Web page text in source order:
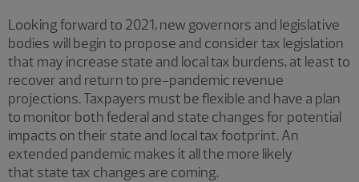
Looking forward to 2021, new governors and legislative
bodies will begin to propose and consider tax legislation
that may increase state and local tax burdens, at least to
recover and return to pre-pandemic revenue
projections. Taxpayers must be flexible and have a plan
to monitor both federal and state changes for potential
impacts on their state and local tax footprint. An
extended pandemic makes it all the more likely
that state tax changes are coming.